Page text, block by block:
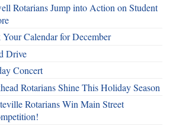
Rotarians Jump into Action on Student
Calendar for December
Drive
Concert
Rotarians Shine This Holiday Season
Rotarians Win Main Street